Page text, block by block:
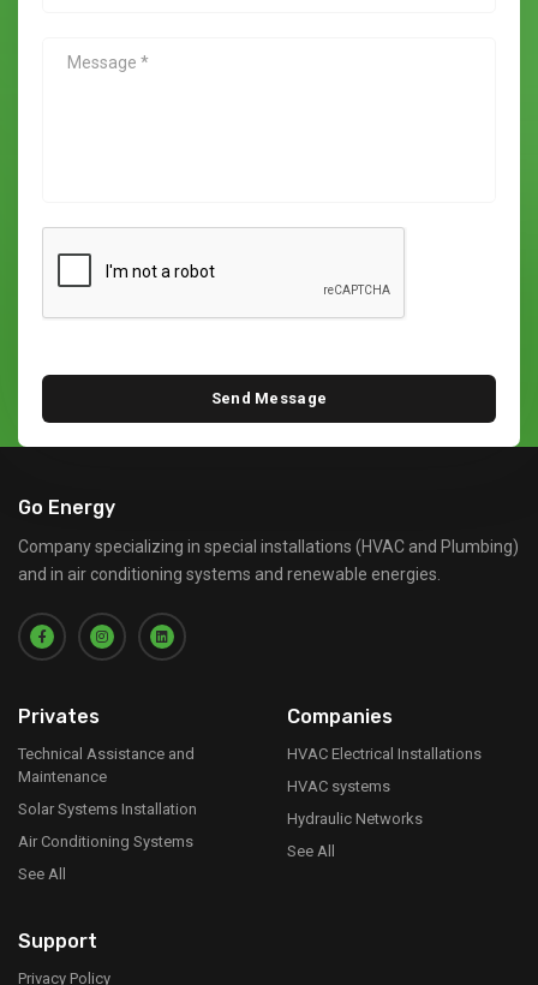
Go Energy
Company specializing in special installations (HVAC and Plumbing)
and in air conditioning systems and renewable energies.
Privates
Technical Assistance and
Maintenance
Solar Systems Installation
Air Conditioning Systems
See All
Companies
HVAC Electrical Installations
HVAC systems
Hydraulic Networks
See All
Support
Privacy Policy